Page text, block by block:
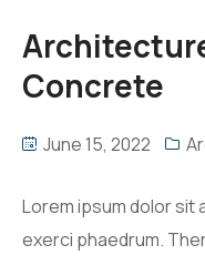
Concrete
June 15, 2022
Lorem ipsum dolor sit
exerci phaedrum.